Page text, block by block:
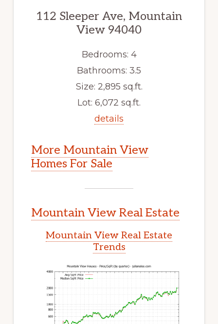
112 Sleeper Ave, Mountain
View 94040
Bedrooms: 4
Bathrooms: 3.5
Size: 2,895 sq.ft.
Lot: 6,072 sq.ft.
details
More Mountain View
Homes For Sale
Mountain View Real Estate
Mountain View Real Estate
Trends